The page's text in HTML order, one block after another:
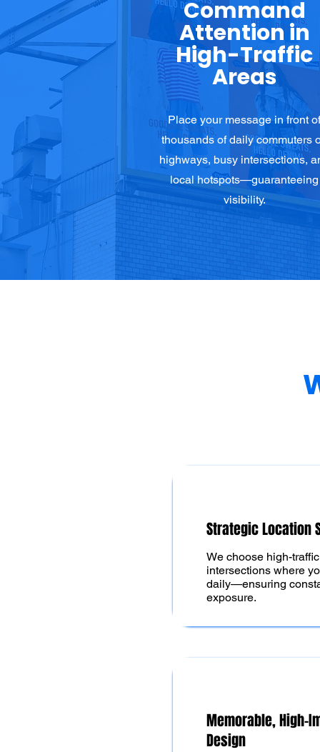
Command
Attention in
High-Traffic
Areas
Place your message in front of
thousands of daily commuters
highways, busy intersections,
local hotspots—guaranteeing
visibility.
Strategic Location
We choose high-
intersections where
daily—ensuring
exposure.
Memorable, High-
Design